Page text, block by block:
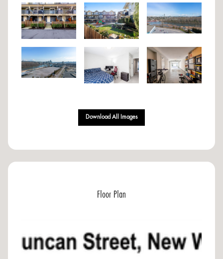
Download All Images
Floor Plan